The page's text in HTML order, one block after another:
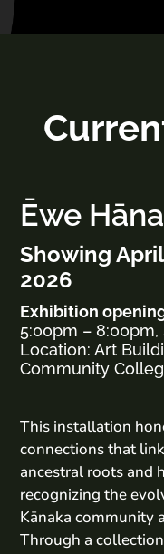
Ēwe
Showing
2026
Exhibition
5:00pm – 8:00pm,
Location: Art
Community
This installation
connections that
ancestral roots and
recognizing the
Kānaka community
Through a